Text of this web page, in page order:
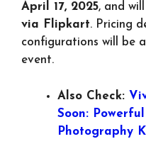
April 17, 2025, and
via Flipkart. Pricing
configurations will be
event.
Also Check:
Soon:
Photography